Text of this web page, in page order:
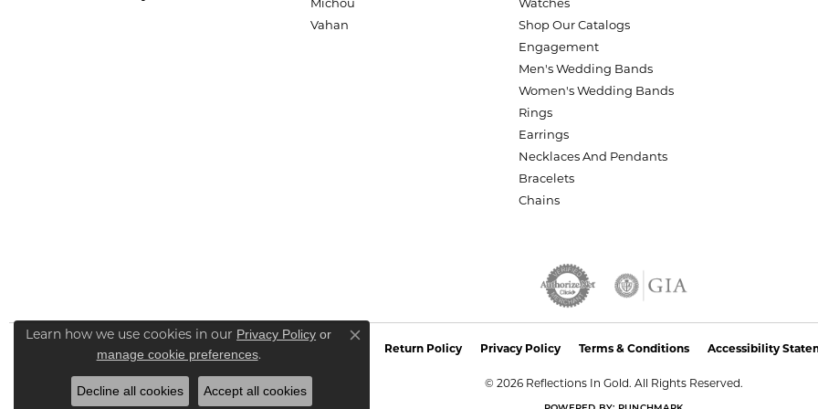
Michou
Vahan
Watches
Shop Our Catalogs
Engagement
Men's Wedding Bands
Women's Wedding Bands
Rings
Earrings
Necklaces And Pendants
Bracelets
Chains
Return Policy Privacy Policy Terms & Conditions Accessibility
© 2026 Reflections In Gold. All Rights Reserved.
Learn how we use cookies in our Privacy Policy or
manage cookie preferences.
Close consent popup
Decline all cookies Accept all cookies